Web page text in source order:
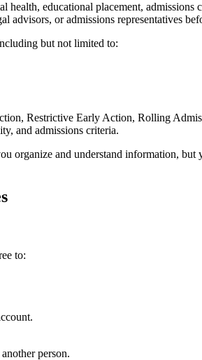
educational placement,
advisors, or admissions representatives
but not limited to:
Restrictive Early Action, Rolling
and admissions criteria.
organize and understand information,
to:
person.